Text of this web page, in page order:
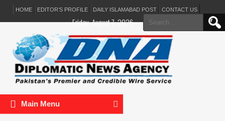
HOME EDITOR’S PROFILE DAILY ISLAMABAD POST CONTACT US
Search
for:
Friday, August 7, 2026
Main Menu